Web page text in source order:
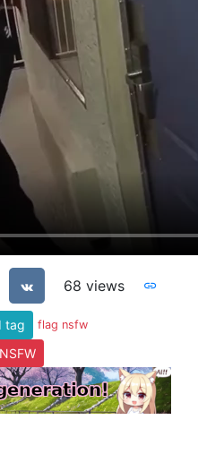
68 views
tag flag nsfw
NSFW